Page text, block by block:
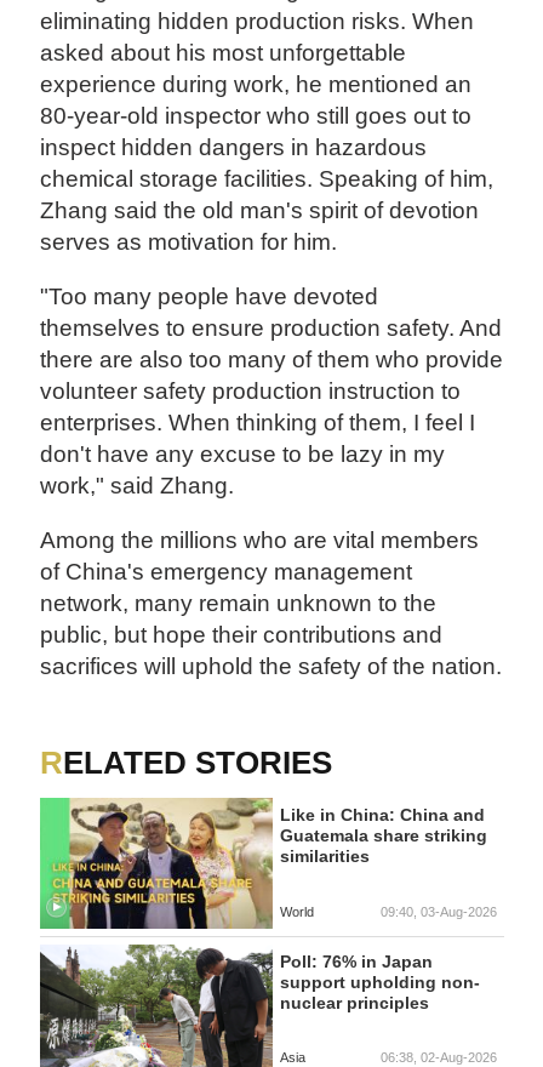
eliminating hidden production risks. When
asked about his most unforgettable
experience during work, he mentioned an
80-year-old inspector who still goes out to
inspect hidden dangers in hazardous
chemical storage facilities. Speaking of him,
Zhang said the old man's spirit of devotion
serves as motivation for him.
"Too many people have devoted
themselves to ensure production safety. And
there are also too many of them who provide
volunteer safety production instruction to
enterprises. When thinking of them, I feel I
don't have any excuse to be lazy in my
work," said Zhang.
Among the millions who are vital members
of China's emergency management
network, many remain unknown to the
public, but hope their contributions and
sacrifices will uphold the safety of the nation.
RELATED STORIES
Like in China: China and
Guatemala share striking
similarities
World 09:40, 03-Aug-2026
Poll: 76% in Japan
support upholding non-
nuclear principles
Asia 06:38, 02-Aug-2026